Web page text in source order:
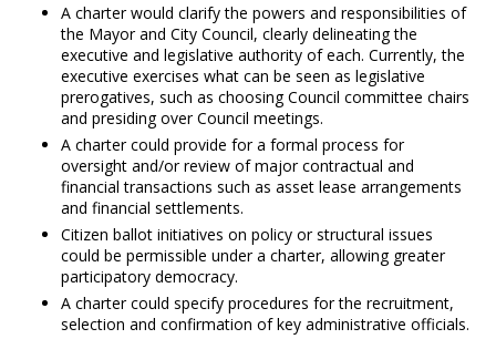
A charter would clarify the powers and responsibilities of
the Mayor and City Council, clearly delineating the
executive and legislative authority of each. Currently, the
executive exercises what can be seen as legislative
prerogatives, such as choosing Council committee chairs
and presiding over Council meetings.
A charter could provide for a formal process for
oversight and/or review of major contractual and
financial transactions such as asset lease arrangements
and financial settlements.
Citizen ballot initiatives on policy or structural issues
could be permissible under a charter, allowing greater
participatory democracy.
A charter could specify procedures for the recruitment,
selection and confirmation of key administrative officials.